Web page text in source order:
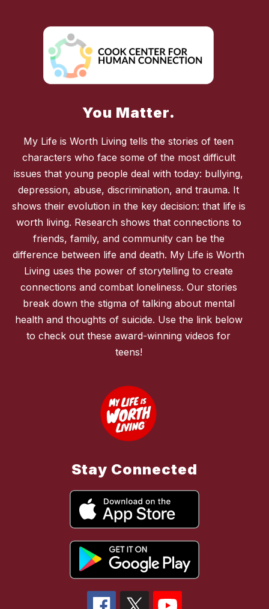
You Matter.
My Life is Worth Living tells the stories of teen
characters who face some of the most difficult
issues that young people deal with today: bullying,
depression, abuse, discrimination, and trauma. It
shows their evolution in the key decision: that life is
worth living. Research shows that connections to
friends, family, and community can be the
difference between life and death. My Life is Worth
Living uses the power of storytelling to create
connections and combat loneliness. Our stories
break down the stigma of talking about mental
health and thoughts of suicide. Use the link below
to check out these award-winning videos for
teens!
Stay Connected